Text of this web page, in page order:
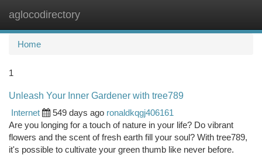
aglocodirectory
Home
1
Unleash Your Inner Gardener with tree789
Internet
549 days ago ronaldkqgj406161
Are you longing for a touch of nature in your life? Do vibrant
flowers and the scent of fresh earth fill your soul? With tree789,
it's possible to cultivate your green thumb like never before.